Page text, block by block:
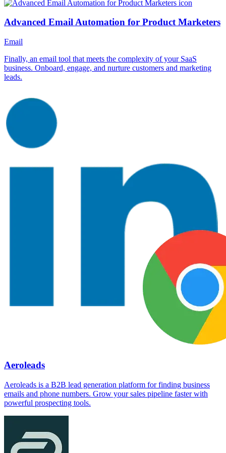
Advanced Email Automation for Product Marketers
Email
Finally, an email tool that meets the complexity of your SaaS
business. Onboard, engage, and nurture customers and marketing
leads.
Aeroleads
Aeroleads is a B2B lead generation platform for finding business
emails and phone numbers. Grow your sales pipeline faster with
powerful prospecting tools.